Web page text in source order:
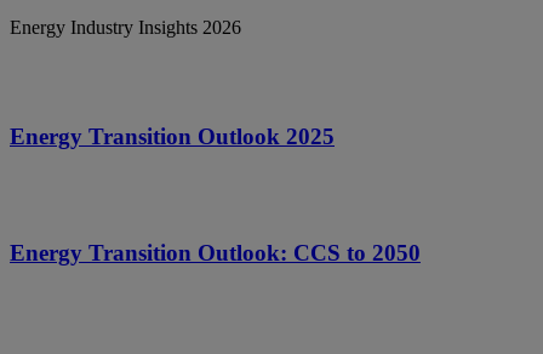
Energy Industry Insights 2026
Energy Transition Outlook 2025
Energy Transition Outlook: CCS to 2050